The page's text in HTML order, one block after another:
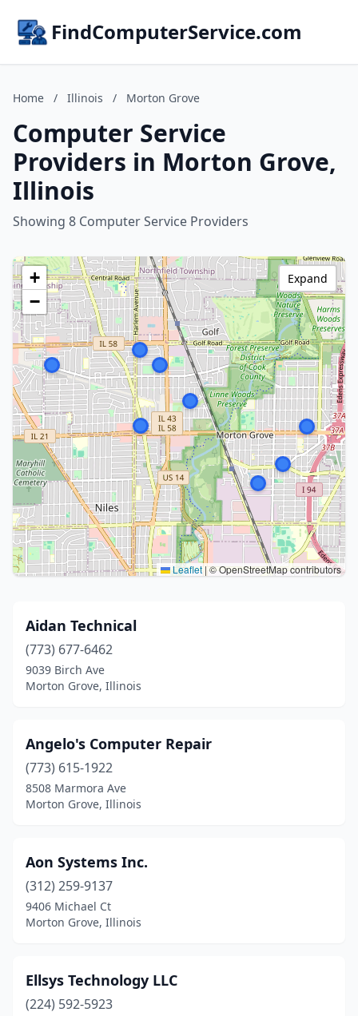
FindComputerService.com
Home / Illinois / Morton Grove
Computer Service
Providers in Morton Grove,
Illinois
Showing 8 Computer Service Providers
+
−
Leaflet |© OpenStreetMap contributors
Expand
Aidan Technical
(773) 677-6462
9039 Birch Ave
Morton Grove, Illinois
Angelo's Computer Repair
(773) 615-1922
8508 Marmora Ave
Morton Grove, Illinois
Aon Systems Inc.
(312) 259-9137
9406 Michael Ct
Morton Grove, Illinois
Ellsys Technology LLC
(224) 592-5923